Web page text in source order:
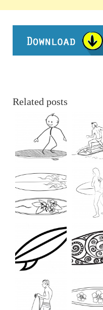
Related posts